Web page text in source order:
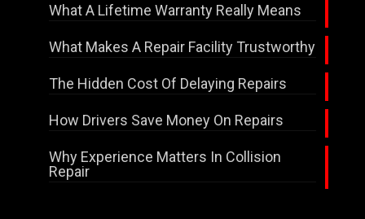
What A Lifetime Warranty Really Means
What Makes A Repair Facility Trustworthy
The Hidden Cost Of Delaying Repairs
How Drivers Save Money On Repairs
Why Experience Matters In Collision
Repair